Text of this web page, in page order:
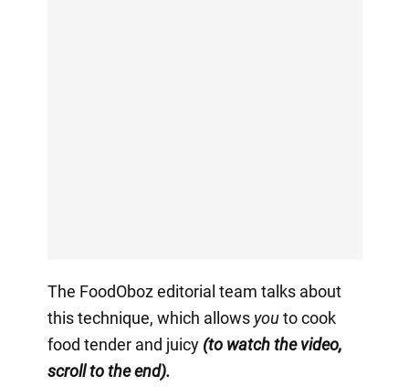
The FoodOboz editorial team talks about
this technique, which allows youto cook
food tender and juicy(to watch the video,
scroll to the end).